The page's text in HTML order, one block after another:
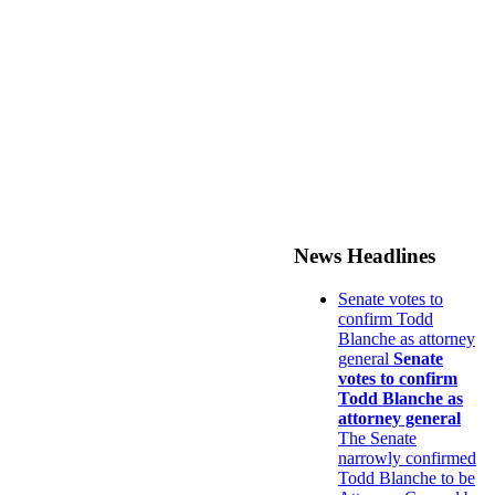
News Headlines
Senate votes to
confirm Todd
Blanche as attorney
general Senate
votes to confirm
Todd Blanche as
attorney general
The Senate
narrowly confirmed
Todd Blanche to be